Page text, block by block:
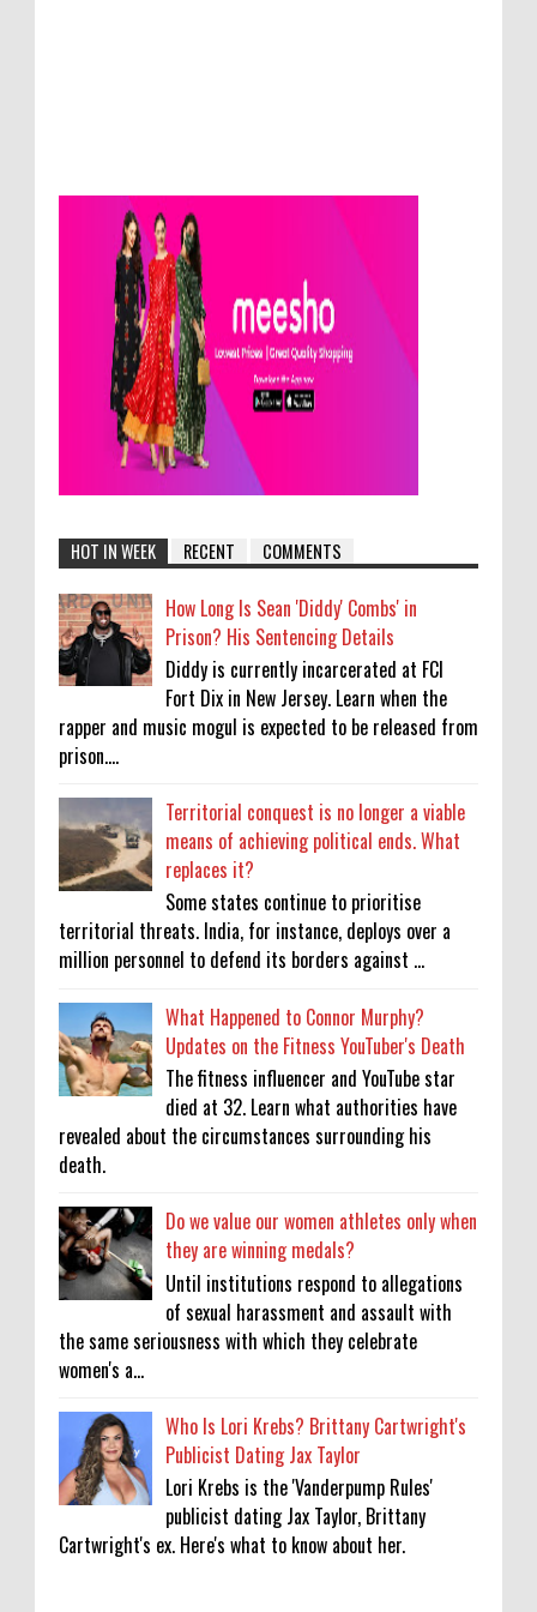
HOT IN WEEK RECENT COMMENTS
How Long Is Sean 'Diddy' Combs' in
Prison? His Sentencing Details
Diddy is currently incarcerated at FCI
Fort Dix in New Jersey. Learn when the
rapper and music mogul is expected to be released from
prison....
Territorial conquest is no longer a viable
means of achieving political ends. What
replaces it?
Some states continue to prioritise
territorial threats. India, for instance, deploys over a
million personnel to defend its borders against ...
What Happened to Connor Murphy?
Updates on the Fitness YouTuber's Death
The fitness influencer and YouTube star
died at 32. Learn what authorities have
revealed about the circumstances surrounding his
death.
Do we value our women athletes only when
they are winning medals?
Until institutions respond to allegations
of sexual harassment and assault with
the same seriousness with which they celebrate
women's a...
Who Is Lori Krebs? Brittany Cartwright's
Publicist Dating Jax Taylor
Lori Krebs is the 'Vanderpump Rules'
publicist dating Jax Taylor, Brittany
Cartwright's ex. Here's what to know about her.